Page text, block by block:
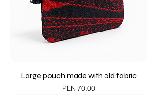
Large pouch made with old fabric
Price
PLN 70.00